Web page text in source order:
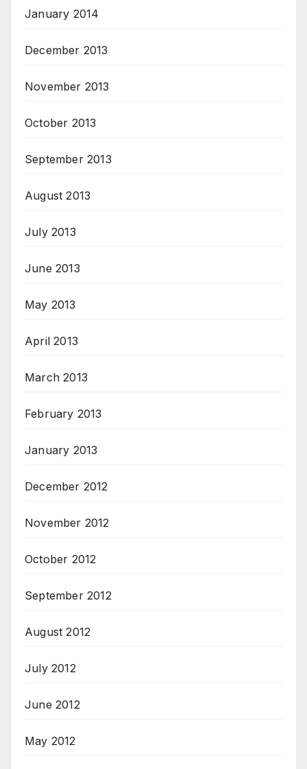
January 2014
December 2013
November 2013
October 2013
September 2013
August 2013
July 2013
June 2013
May 2013
April 2013
March 2013
February 2013
January 2013
December 2012
November 2012
October 2012
September 2012
August 2012
July 2012
June 2012
May 2012